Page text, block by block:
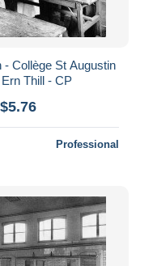
Collège St Augustin
Thill - CP
Professional